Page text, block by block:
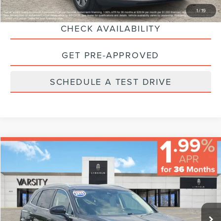
1/19
CHECK AVAILABILITY
GET PRE-APPROVED
SCHEDULE A TEST DRIVE
2023LINCOLN NAUTILUSRESERVE
VIN:2LMPJ8K9XPBL03091Stock:66269Model: J8K
$35,224
FINAL PRICE
Less
Sale Price:
$34,995
Documentary Fee: +$229
Compare Vehicle